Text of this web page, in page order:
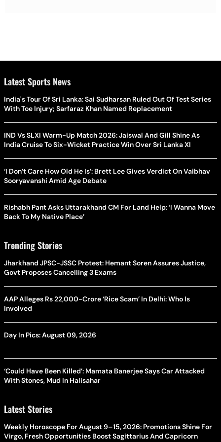
Latest Sports News
India's Tour Of Sri Lanka: Sai Sudharsan Ruled Out Of Test Series
With Toe Injury; Sarfaraz Khan Named Replacement
IND Vs SLXI Warm-Up Match 2026: Jaiswal And Gill Shine As
India Cruise To Six-Wicket Practice Win Over Sri Lanka XI
‘I Don’t Care How Old He Is’: Brett Lee Gives Verdict On Vaibhav
Sooryavanshi Amid Age Debate
Rishabh Pant Asks Uttarakhand CM For Land Help: ‘I Wanna Move
Back To My Native Place’
Trending Stories
Jharkhand JPSC-JSSC Protest: Hemant Soren Assures Justice,
Govt Proposes Cancelling 3 Exams
AAP Alleges Rs 22,000-Crore ‘Rice Scam’ In Delhi: Who Is
Involved
Day In Pics: August 09, 2026
‘Could Have Been Killed’: Mamata Banerjee Says Car Attacked
With Stones, Mud In Halisahar
Latest Stories
Weekly Horoscope For August 9–15, 2026: Promotions Shine For
Virgo, Fresh Opportunities Boost Sagittarius And Capricorn